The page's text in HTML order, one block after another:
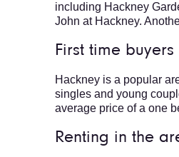
including Hackney
John at Hackney.
First time buyers
Hackney is a popular
singles and young
average price of a one
Renting in the